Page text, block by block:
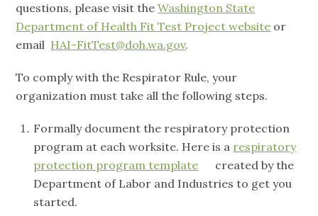
questions, please visit theWashington State
Department of Health Fit Test Project website or
email HAI-FitTest@doh.wa.gov.
To comply with the Respirator Rule, your
organization must take all the following steps.
Formally document the respiratory protection
program at each worksite. Here is a respiratory
protection program template
created by the
Department of Labor and Industries to get you
started.